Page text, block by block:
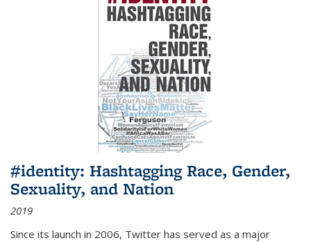
#identity: Hashtagging Race, Gender,
Sexuality, and Nation
2019
Since its launch in 2006, Twitter has served as a major